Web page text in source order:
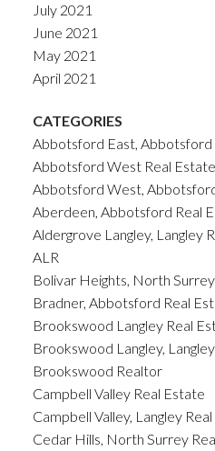
July 2021
June 2021
May 2021
April 2021
CATEGORIES
Abbotsford East, Abbotsford
Abbotsford West Real Estate
Abbotsford West,
Aberdeen, Abbotsford Real
Aldergrove Langley, Langley
ALR
Bolivar Heights, North
Bradner, Abbotsford Real
Brookswood Langley Real
Brookswood Langley,
Brookswood Realtor
Campbell Valley Real Estate
Campbell Valley, Langley
Cedar Hills, North Surrey